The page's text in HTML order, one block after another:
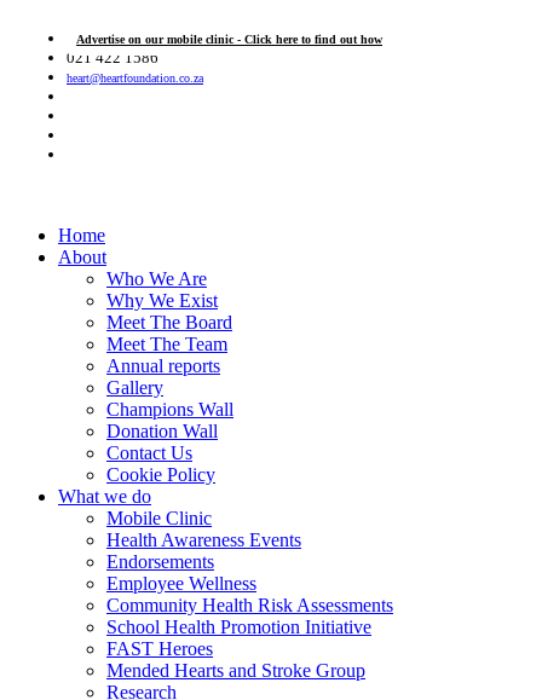
Advertise on our mobile clinic - Click here to find out how
021 422 1586
heart@heartfoundation.co.za
Home
About
Who We Are
Why We Exist
Meet The Board
Meet The Team
Annual reports
Gallery
Champions Wall
Donation Wall
Contact Us
Cookie Policy
What we do
Mobile Clinic
Health Awareness Events
Endorsements
Employee Wellness
Community Health Risk Assessments
School Health Promotion Initiative
FAST Heroes
Mended Hearts and Stroke Group
Research